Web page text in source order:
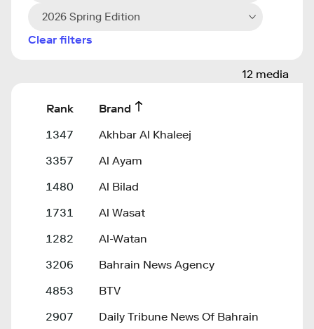
2026 Spring Edition
Clear filters
12 media
Rank
Brand
1347
Akhbar Al Khaleej
3357
Al Ayam
1480
Al Bilad
1731
Al Wasat
1282
Al-Watan
3206
Bahrain News Agency
4853
BTV
2907
Daily Tribune News Of Bahrain